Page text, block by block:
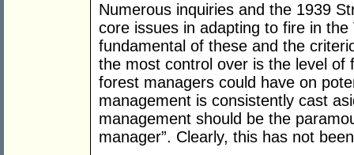
Numerous inquiries and the 1939
core issues in adapting to fire in
fundamental of these and the
the most control over is the level
forest managers could have on
management is consistently cast
management should be the
manager”. Clearly, this has not